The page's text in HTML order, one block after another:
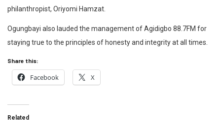
philanthropist, Oriyomi Hamzat.
Ogungbayi also lauded the management of Agidigbo 88.7FM for
staying true to the principles of honesty and integrity at all times.
Share this:
Facebook X
Related